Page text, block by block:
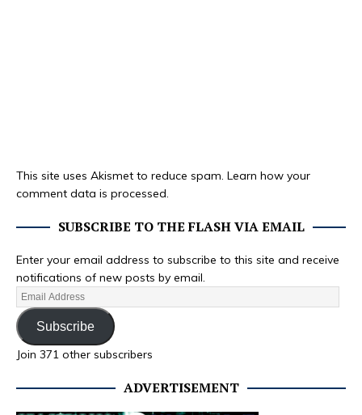
This site uses Akismet to reduce spam. Learn how your
comment data is processed.
SUBSCRIBE TO THE FLASH VIA EMAIL
Enter your email address to subscribe to this site and receive
notifications of new posts by email.
Subscribe
Join 371 other subscribers
ADVERTISEMENT